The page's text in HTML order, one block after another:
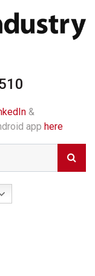
&
app here